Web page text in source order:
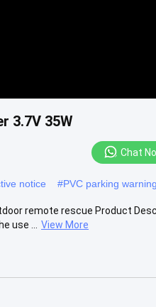
3.7V 35W
Chat
notice #PVC parking
remote rescue Product
use ...
View More